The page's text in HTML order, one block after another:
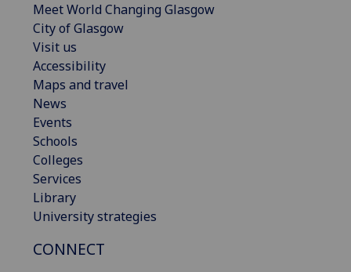
Meet World Changing Glasgow
City of Glasgow
Visit us
Accessibility
Maps and travel
News
Events
Schools
Colleges
Services
Library
University strategies
CONNECT